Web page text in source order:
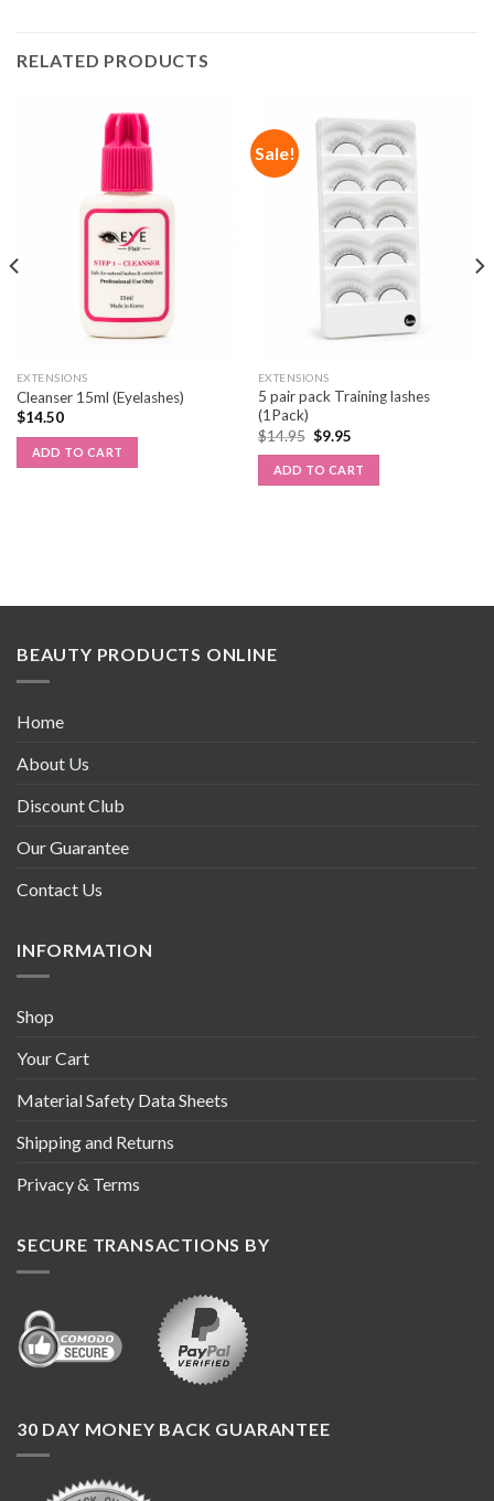
RELATED PRODUCTS
EXTENSIONS
Cleanser 15ml (Eyelashes)
$14.50
ADD TO CART
Sale!
EXTENSIONS
5 pair pack Training lashes
(1Pack)
$14.95 $9.95
ADD TO CART
BEAUTY PRODUCTS ONLINE
Home
About Us
Discount Club
Our Guarantee
Contact Us
INFORMATION
Shop
Your Cart
Material Safety Data Sheets
Shipping and Returns
Privacy & Terms
SECURE TRANSACTIONS BY
30 DAY MONEY BACK GUARANTEE